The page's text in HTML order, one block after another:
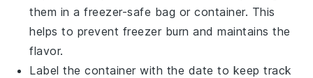
them in a freezer-safe bag or container. This
helps to prevent freezer burn and maintains the
flavor.
Label the container with the date to keep track